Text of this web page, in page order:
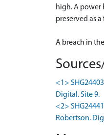
high. A power
preserved as
A breach in
<1>
Digital. Site 9.
<2>
Robertson.